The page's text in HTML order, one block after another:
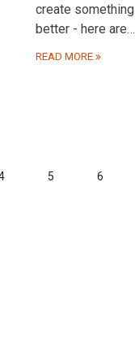
create something
better - here are…
READ MORE
Page
5 Page
6